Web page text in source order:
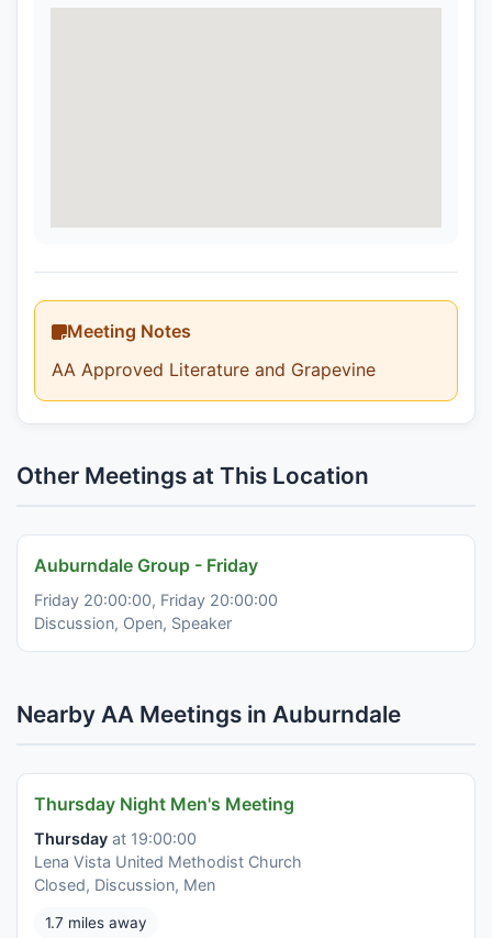
Meeting Notes
AA Approved Literature and Grapevine
Other Meetings at This Location
Auburndale Group - Friday
Friday 20:00:00, Friday 20:00:00
Discussion, Open, Speaker
Nearby AA Meetings in Auburndale
Thursday Night Men's Meeting
Thursday at 19:00:00
Lena Vista United Methodist Church
Closed, Discussion, Men
1.7 miles away